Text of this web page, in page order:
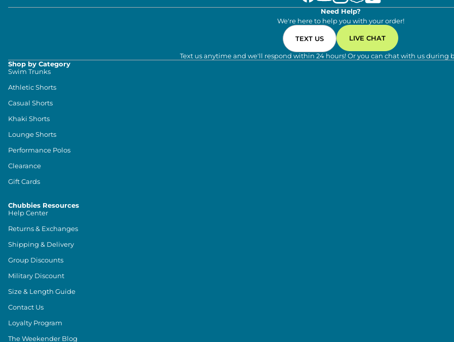
Need Help?
We're here to help you with your order!
TEXT US LIVE CHAT
Text us anytime and we'll respond within 24 hours! Or you can chat with us during
Shop by Category
Swim Trunks
Athletic Shorts
Casual Shorts
Khaki Shorts
Lounge Shorts
Performance Polos
Clearance
Gift Cards
Chubbies Resources
Help Center
Returns & Exchanges
Shipping & Delivery
Group Discounts
Military Discount
Size & Length Guide
Contact Us
Loyalty Program
The Weekender Blog